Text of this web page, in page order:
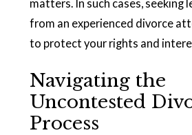
matters. In such cases, seeking
from an experienced divorce
to protect your rights and
Navigating the
Uncontested
Process